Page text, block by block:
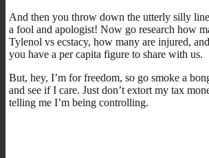
And then you throw down the utterly silly
a fool and apologist! Now go research how
Tylenol vs ecstacy, how many are injured,
you have a per capita figure to share with us.
But, hey, I’m for freedom, so go smoke a
and see if I care. Just don’t extort my tax
telling me I’m being controlling.